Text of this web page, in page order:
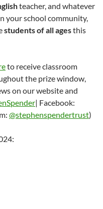
teacher, and whatever
your school community,
students of all agesthis
to receive classroom
the prize window,
on our website and
| Facebook:
@stephenspendertrust)